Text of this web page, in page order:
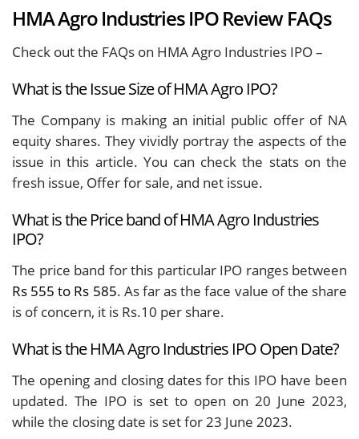
HMA Agro Industries IPO Review FAQs
Check out the FAQs on HMA Agro Industries IPO –
What is the Issue Size of HMA Agro IPO?
The Company is making an initial public offer of NA
equity shares. They vividly portray the aspects of the
issue in this article. You can check the stats on the
fresh issue, Offer for sale, and net issue.
What is the Price band of HMA Agro Industries
IPO?
The price band for this particular IPO ranges between
Rs 555 to Rs 585. As far as the face value of the share
is of concern, it is Rs.10 per share.
What is the HMA Agro Industries IPO Open Date?
The opening and closing dates for this IPO have been
updated. The IPO is set to open on 20 June 2023,
while the closing date is set for 23 June 2023.